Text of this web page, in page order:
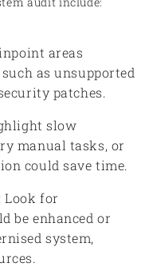
areas
as unsupported
patches.
slow
manual tasks, or
could save time.
Look for
be enhanced or
system,